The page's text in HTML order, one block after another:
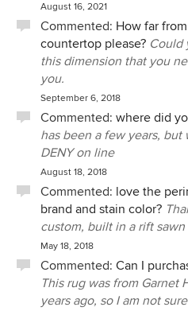
August 16, 2021
Commented: How far
countertop please? Could
this dimension that you
you.
September 6, 2018
Commented: where did
has been a few years,
DENY on line
August 18, 2018
Commented: love the
brand and stain color?
custom, built in a rift
May 18, 2018
Commented: Can I
This rug was from Garnet
years ago, so I am not